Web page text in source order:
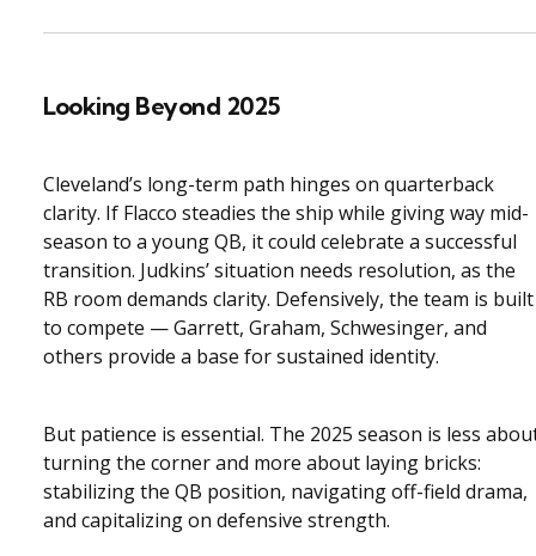
Looking Beyond 2025
Cleveland’s long-term path hinges on quarterback
clarity. If Flacco steadies the ship while giving way mid-
season to a young QB, it could celebrate a successful
transition. Judkins’ situation needs resolution, as the
RB room demands clarity. Defensively, the team is built
to compete — Garrett, Graham, Schwesinger, and
others provide a base for sustained identity.
But patience is essential. The 2025 season is less
turning the corner and more about laying bricks:
stabilizing the QB position, navigating off-field drama,
and capitalizing on defensive strength.